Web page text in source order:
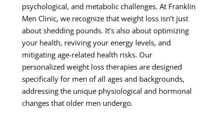
psychological, and metabolic challenges. At Franklin
Men Clinic, we recognize that weight loss isn’t just
about shedding pounds. It’s also about optimizing
your health, reviving your energy levels, and
mitigating age-related health risks. Our
personalized weight loss therapies are designed
specifically for men of all ages and backgrounds,
addressing the unique physiological and hormonal
changes that older men undergo.